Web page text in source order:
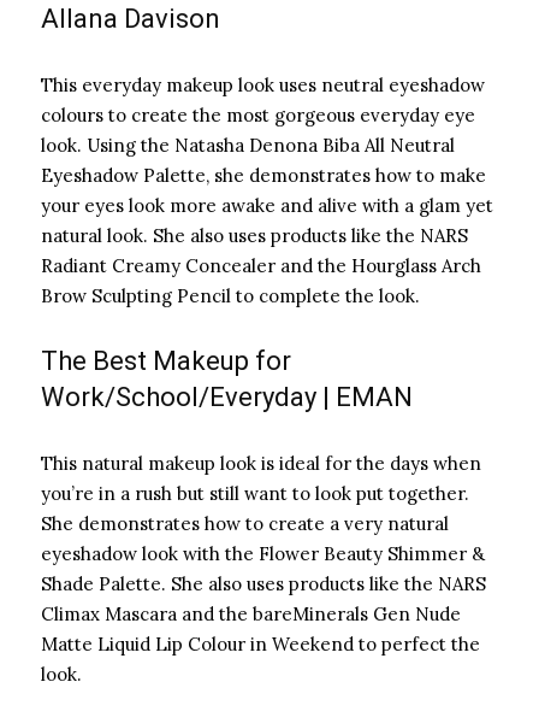
Allana Davison
This everyday makeup look uses neutral eyeshadow
colours to create the most gorgeous everyday eye
look. Using the Natasha Denona Biba All Neutral
Eyeshadow Palette, she demonstrates how to make
your eyes look more awake and alive with a glam yet
natural look. She also uses products like the NARS
Radiant Creamy Concealer and the Hourglass Arch
Brow Sculpting Pencil to complete the look.
The Best Makeup for
Work/School/Everyday | EMAN
This natural makeup look is ideal for the days when
you’re in a rush but still want to look put together.
She demonstrates how to create a very natural
eyeshadow look with the Flower Beauty Shimmer &
Shade Palette. She also uses products like the NARS
Climax Mascara and the bareMinerals Gen Nude
Matte Liquid Lip Colour in Weekend to perfect the
look.